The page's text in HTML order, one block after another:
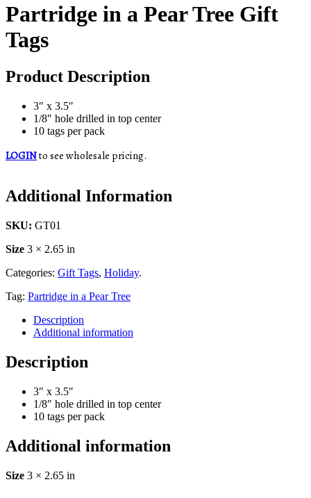
Partridge in a Pear Tree Gift
Tags
Product Description
3″ x 3.5″
1/8″ hole drilled in top center
10 tags per pack
LOGINto see wholesale pricing.
Additional Information
SKU: GT01
Size 3 × 2.65 in
Categories: Gift Tags, Holiday.
Tag: Partridge in a Pear Tree
Description
Additional information
Description
3″ x 3.5″
1/8″ hole drilled in top center
10 tags per pack
Additional information
Size 3 × 2.65 in